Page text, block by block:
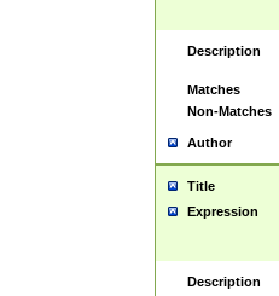
Description
Matches
Non-Matches
Author
Title
Expression
Description